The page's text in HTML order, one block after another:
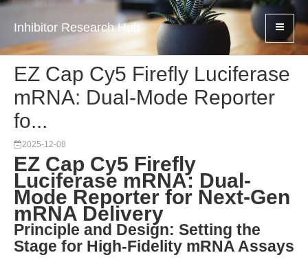
Inhibitor Research Hub
EZ Cap Cy5 Firefly Luciferase
mRNA: Dual-Mode Reporter
fo...
2025-12-08
EZ Cap Cy5 Firefly
Luciferase mRNA: Dual-
Mode Reporter for Next-Gen
mRNA Delivery
Principle and Design: Setting the
Stage for High-Fidelity mRNA Assays